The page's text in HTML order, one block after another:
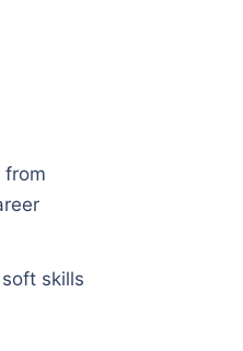
from
skills